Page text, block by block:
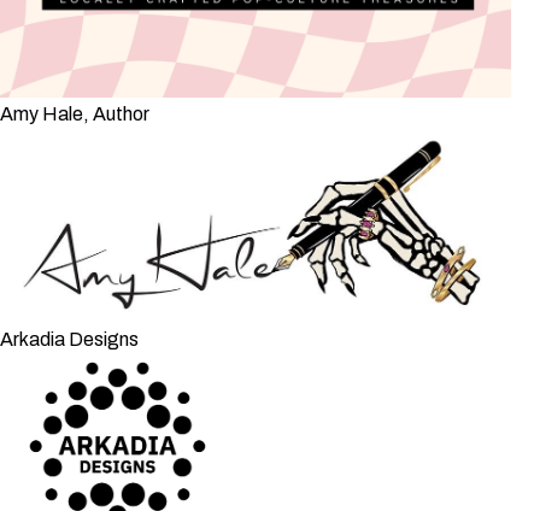
Amy Hale, Author
Arkadia Designs